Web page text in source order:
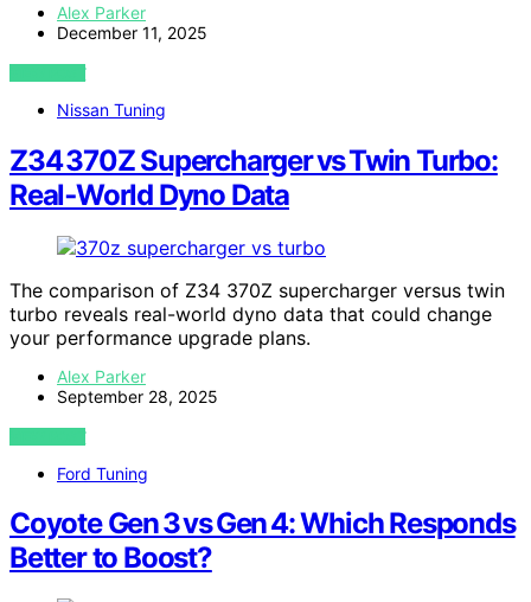
Alex Parker
December 11, 2025
VIEW POST
Nissan Tuning
Z34 370Z Supercharger vs Twin Turbo:
Real‑World Dyno Data
The comparison of Z34 370Z supercharger versus twin
turbo reveals real-world dyno data that could change
your performance upgrade plans.
Alex Parker
September 28, 2025
VIEW POST
Ford Tuning
Coyote Gen 3 vs Gen 4: Which Responds
Better to Boost?